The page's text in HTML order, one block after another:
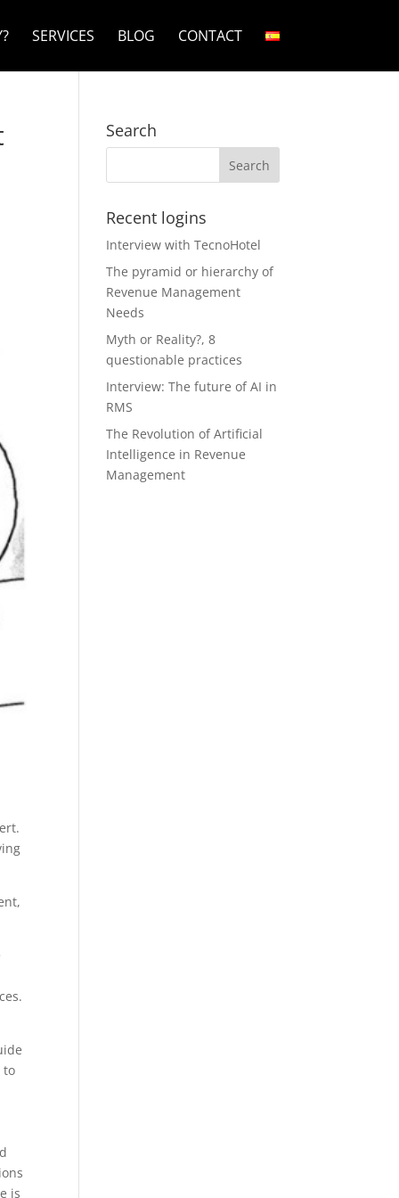
SERVICES BLOG CONTACT
to
is
Search
Recent logins
Interview with TecnoHotel
The pyramid or hierarchy of
Revenue Management
Needs
Myth or Reality?, 8
questionable practices
Interview: The future of AI in
RMS
The Revolution of Artificial
Intelligence in Revenue
Management